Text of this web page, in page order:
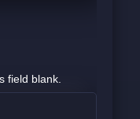
field blank.